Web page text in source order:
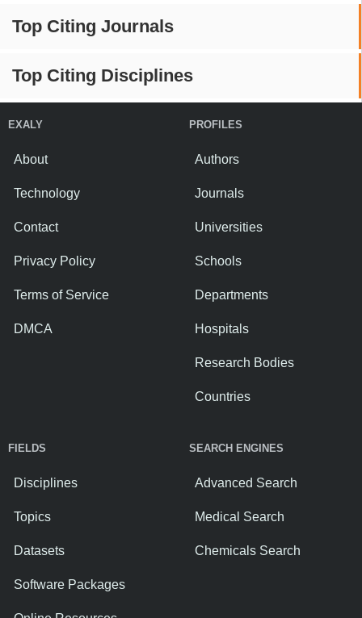
Top Citing Journals
Top Citing Disciplines
EXALY
About
Technology
Contact
Privacy Policy
Terms of Service
DMCA
PROFILES
Authors
Journals
Universities
Schools
Departments
Hospitals
Research Bodies
Countries
FIELDS
Disciplines
Topics
Datasets
Software Packages
SEARCH ENGINES
Advanced Search
Medical Search
Chemicals Search